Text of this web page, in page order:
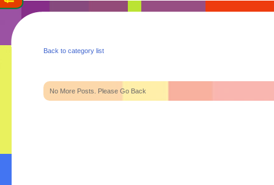
Back to category list
No More Posts. Please Go Back